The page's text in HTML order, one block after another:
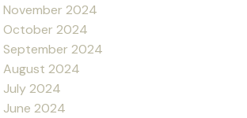
November 2024
October 2024
September 2024
August 2024
July 2024
June 2024